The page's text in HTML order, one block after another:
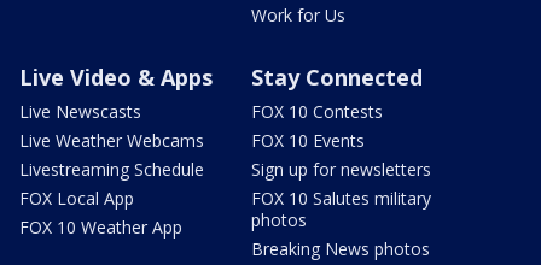
Work for Us
Live Video & Apps
Live Newscasts
Live Weather Webcams
Livestreaming Schedule
FOX Local App
FOX 10 Weather App
Stay Connected
FOX 10 Contests
FOX 10 Events
Sign up for newsletters
FOX 10 Salutes military
photos
Breaking News photos